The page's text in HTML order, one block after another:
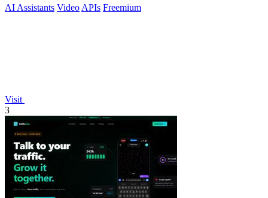
AI Assistants VideoAPIs Freemium
Visit
3